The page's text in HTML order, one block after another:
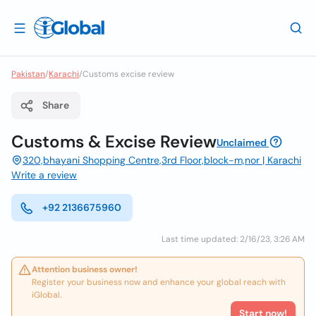
Pakistan/Karachi/Customs excise review
Share
Customs & Excise ReviewUnclaimed
320,bhayani Shopping Centre,3rd Floor,block-m,nor | Karachi
Write a review
+92 2136675960
Last time updated: 2/16/23, 3:26 AM
Attention business owner!
Register your business now and enhance your global reach with
iGlobal.
Start now!